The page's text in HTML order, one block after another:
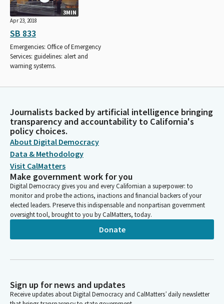
3MIN
Apr 23, 2018
SB 833
Emergencies: Office of Emergency
Services: guidelines: alert and
warning systems.
Journalists backed by artificial intelligence bringing
transparency and accountability to California's
policy choices.
About Digital Democracy
Data & Methodology
Visit CalMatters
Make government work for you
Digital Democracy gives you and every Californian a superpower: to
monitor and probe the actions, inactions and financial backers of your
elected leaders. Preserve this indispensable and nonpartisan government
oversight tool, brought to you by CalMatters, today.
Donate
Sign up for news and updates
Receive updates about Digital Democracy and CalMatters’ daily newsletter